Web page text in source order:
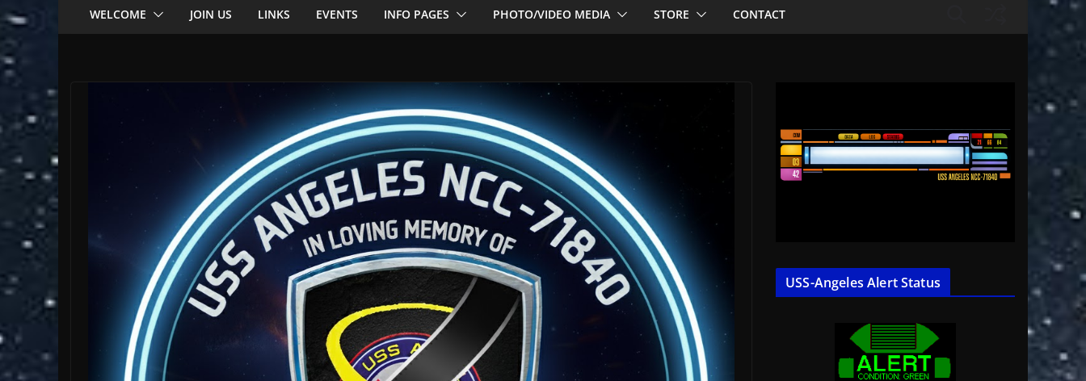
WELCOME JOIN US LINKS EVENTS INFO PAGES PHOTO/VIDEO MEDIA STORE CONTACT
USS-Angeles Alert Status